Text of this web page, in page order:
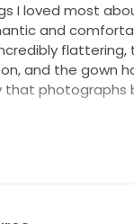
I loved most
and
flattering,
and the gown
that photographs
Lace